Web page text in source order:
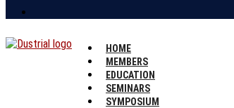
HOME
MEMBERS
EDUCATION
SEMINARS
SYMPOSIUM